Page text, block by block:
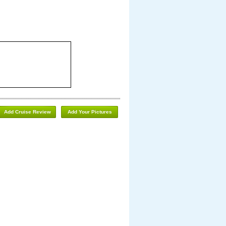
Add Your Pictures
Add Cruise Review